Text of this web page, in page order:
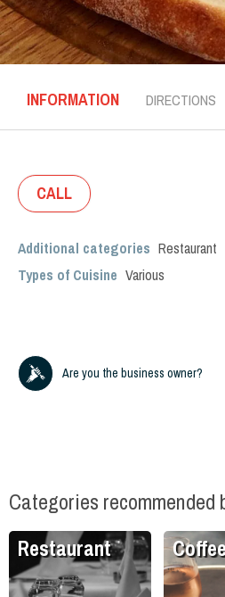
INFORMATION DIRECTIONS
CALL
Additional categories Restaurant
Types of Cuisine Various
Are you the business owner?
Categories recommended
Restaurant